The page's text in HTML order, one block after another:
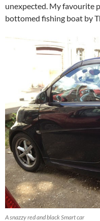
unexpected. My favourite
bottomed fishing boat by
A snazzy red and black Smart car